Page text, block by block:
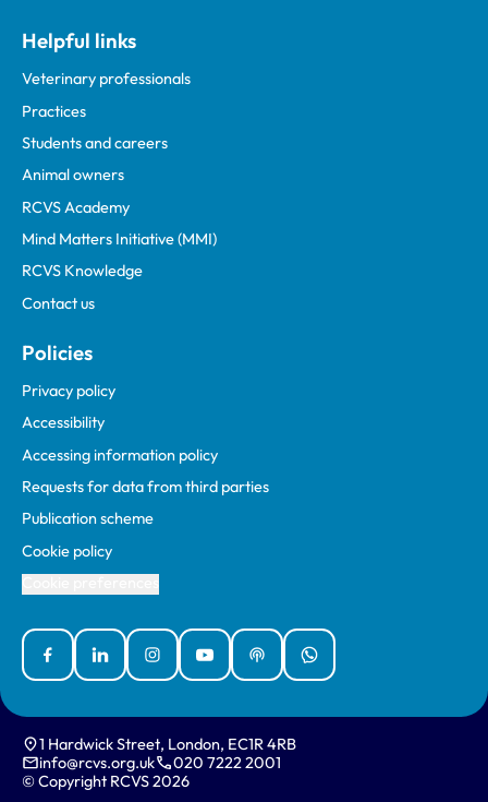
Helpful links
Veterinary professionals
Practices
Students and careers
Animal owners
RCVS Academy
Mind Matters Initiative (MMI)
RCVS Knowledge
Contact us
Policies
Privacy policy
Accessibility
Accessing information policy
Requests for data from third parties
Publication scheme
Cookie policy
FacebookLinked InInstagramYouTubePodcastsWhatsApp
1 Hardwick Street, London, EC1R 4RB
info@rcvs.org.uk
020 7222 2001
© Copyright RCVS 2026